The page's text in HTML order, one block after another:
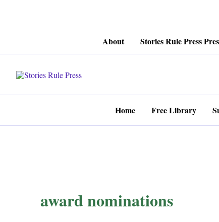
About Stories Rule Press
Home Free Library
award nominations